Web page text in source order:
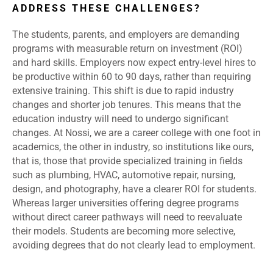
ADDRESS THESE CHALLENGES?
The students, parents, and employers are demanding
programs with measurable return on investment (ROI)
and hard skills. Employers now expect entry-level hires to
be productive within 60 to 90 days, rather than requiring
extensive training. This shift is due to rapid industry
changes and shorter job tenures. This means that the
education industry will need to undergo significant
changes. At Nossi, we are a career college with one foot in
academics, the other in industry, so institutions like ours,
that is, those that provide specialized training in fields
such as plumbing, HVAC, automotive repair, nursing,
design, and photography, have a clearer ROI for students.
Whereas larger universities offering degree programs
without direct career pathways will need to reevaluate
their models. Students are becoming more selective,
avoiding degrees that do not clearly lead to employment.